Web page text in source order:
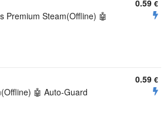
Premium Steam(Offline) 🤖
0.59 €
🤖 Auto-Guard
0.59 €